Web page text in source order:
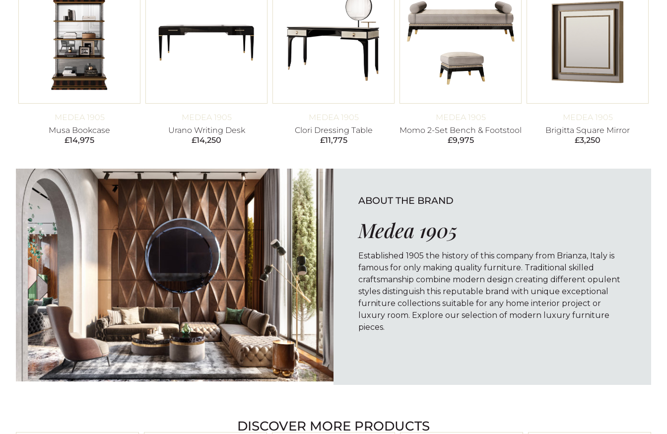
MEDEA 1905
Musa Bookcase
£14,975
MEDEA 1905
Urano Writing Desk
£14,250
MEDEA 1905
Clori Dressing Table
£11,775
MEDEA 1905
Momo 2-Set Bench & Footstool
£9,975
MEDEA 1905
Brigitta Square Mirror
£3,250
ABOUT THE BRAND
Medea 1905
Established 1905 the history of this company from Brianza, Italy is
famous for only making quality furniture. Traditional skilled
craftsmanship combine modern design creating different opulent
styles distinguish this reputable brand with unique exceptional
furniture collections suitable for any home interior project or
luxury room. Explore our selection of modern luxury furniture
pieces.
DISCOVER MORE PRODUCTS